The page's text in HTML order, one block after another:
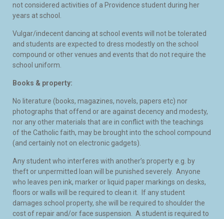
not considered activities of a Providence student during her
years at school.
Vulgar/indecent dancing at school events will not be tolerated
and students are expected to dress modestly on the school
compound or other venues and events that do not require the
school uniform.
Books & property:
No literature (books, magazines, novels, papers etc) nor
photographs that offend or are against decency and modesty,
nor any other materials that are in conflict with the teachings
of the Catholic faith, may be brought into the school compound
(and certainly not on electronic gadgets).
Any student who interferes with another’s property e.g. by
theft or unpermitted loan will be punished severely. Anyone
who leaves pen ink, marker or liquid paper markings on desks,
floors or walls will be required to clean it. If any student
damages school property, she will be required to shoulder the
cost of repair and/or face suspension. A student is required to